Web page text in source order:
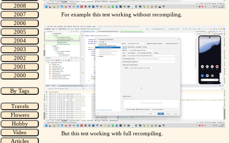
For example this test working without recompiling.
But this test working with full recompiling.